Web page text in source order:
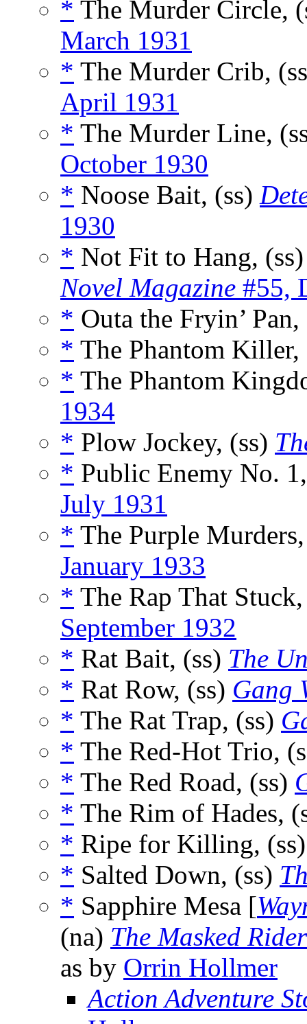
* The Murder Circle,
March 1931
* The Murder Crib,
April 1931
* The Murder Line,
October 1930
* Noose Bait, (ss)
1930
* Not Fit to Hang,
Novel Magazine #55,
* Outa the Fryin’
* The Phantom
* The Phantom
1934
* Plow Jockey, (ss)
* Public Enemy No.
July 1931
* The Purple
January 1933
* The Rap That
September 1932
* Rat Bait, (ss) The
* Rat Row, (ss) Gang
* The Rat Trap, (ss)
* The Red-Hot Trio,
* The Red Road, (ss)
* The Rim of Hades,
* Ripe for Killing,
* Salted Down, (ss)
* Sapphire Mesa [
(na) The Masked
as by Orrin Hollmer
Action Adventure